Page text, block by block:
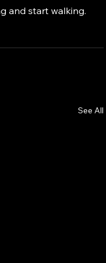
and start walking.
See All